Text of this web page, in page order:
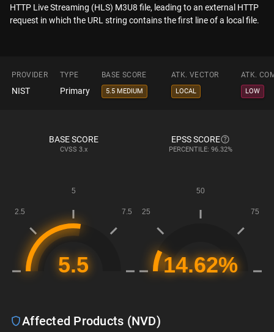
HTTP Live Streaming (HLS) M3U8 file, leading to an external HTTP
request in which the URL string contains the first line of a local file.
PROVIDER TYPE BASE SCORE ATK. VECTOR ATK.
NIST Primary 5.5 MEDIUM LOCAL LOW
BASE SCORE
CVSS 3.x
EPSS SCORE
PERCENTILE: 96.32%
Affected Products (NVD)